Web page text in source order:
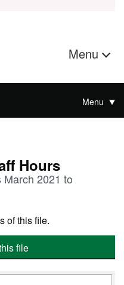
Menu
Menu
Hours
2021 to
of this file.
file